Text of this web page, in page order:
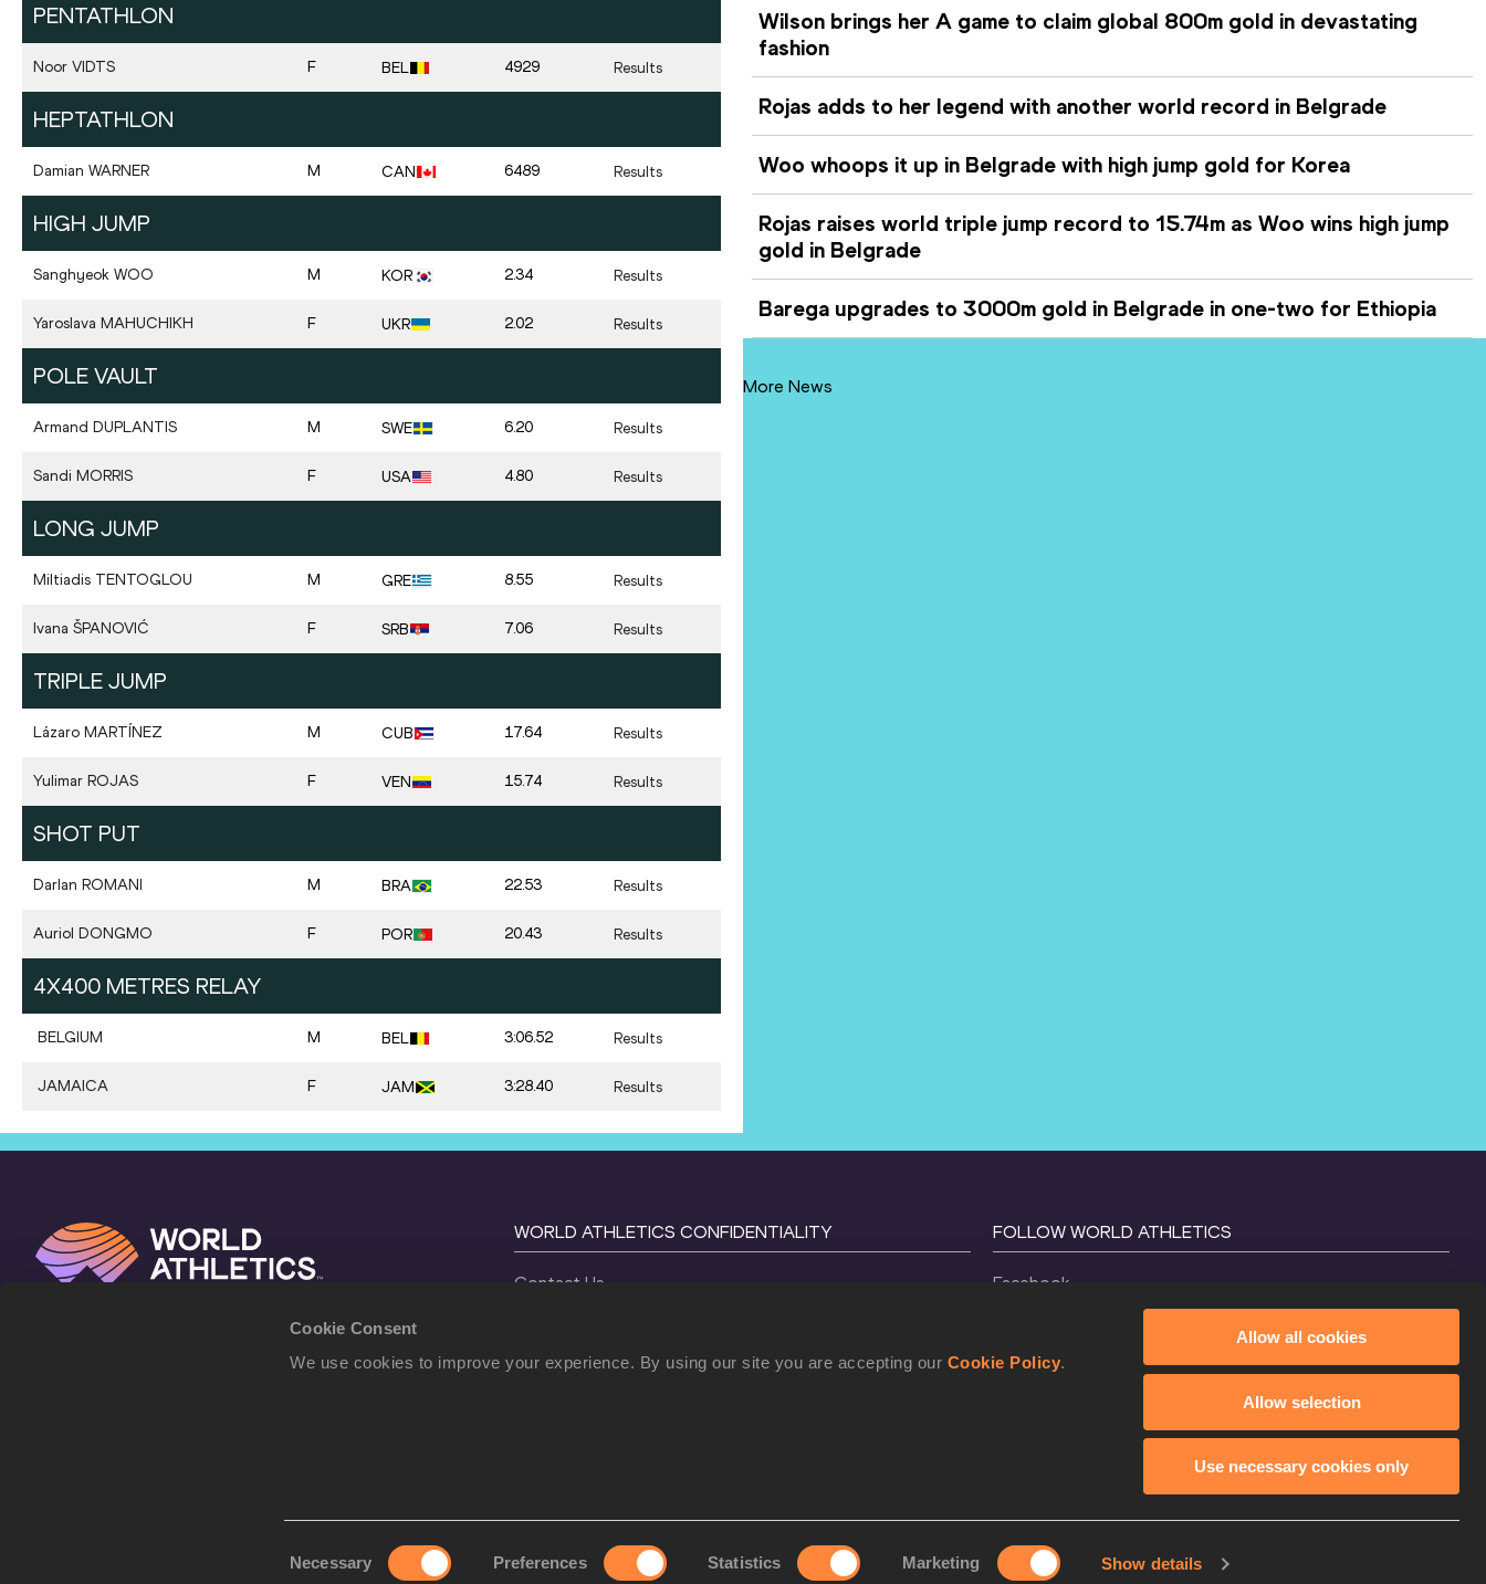
Cookie Consent
We use cookies to improve your experience. By using our site you are accepting our Cookie Policy.
Necessary Preferences Statistics Marketing Show details
Allow all cookies
Allow selection
Use necessary cookies only
PENTATHLON
Noor VIDTS F BEL 4929 Results
HEPTATHLON
Damian WARNER M CAN 6489 Results
HIGH JUMP
Sanghyeok WOO M KOR 2.34 Results
Yaroslava MAHUCHIKH F UKR 2.02 Results
POLE VAULT
Armand DUPLANTIS M SWE 6.20 Results
Sandi MORRIS F USA 4.80 Results
LONG JUMP
Miltiadis TENTOGLOU M GRE 8.55 Results
Ivana ŠPANOVIĆ F SRB 7.06 Results
TRIPLE JUMP
Lázaro MARTÍNEZ M CUB 17.64 Results
Yulimar ROJAS F VEN 15.74 Results
SHOT PUT
Darlan ROMANI M BRA 22.53 Results
Auriol DONGMO F POR 20.43 Results
4X400 METRES RELAY
BELGIUM M BEL 3:06.52 Results
JAMAICA F JAM 3:28.40 Results
Wilson brings her A game to claim global 800m gold in devastating
fashion
Rojas adds to her legend with another world record in Belgrade
Woo whoops it up in Belgrade with high jump gold for Korea
Rojas raises world triple jump record to 15.74m as Woo wins high jump
gold in Belgrade
Barega upgrades to 3000m gold in Belgrade in one-two for Ethiopia
More News
WORLD ATHLETICS CONFIDENTIALITY
Contact Us
Cookie Policy
FOLLOW WORLD ATHLETICS
Facebook
X